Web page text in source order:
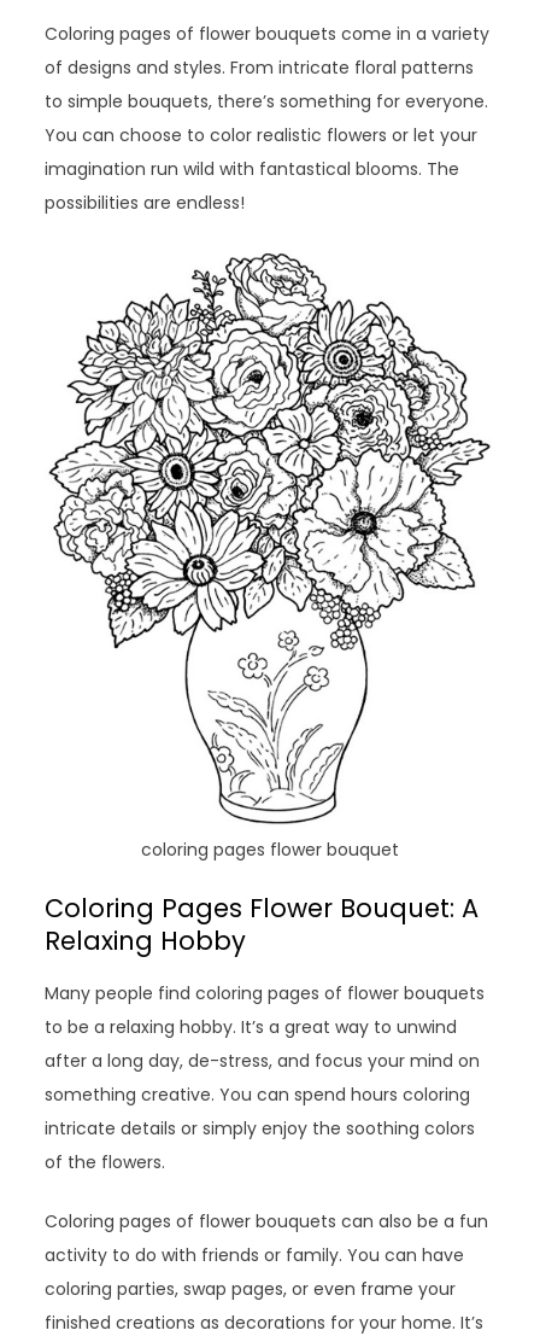
Coloring pages of flower bouquets come in a variety
of designs and styles. From intricate floral patterns
to simple bouquets, there’s something for everyone.
You can choose to color realistic flowers or let your
imagination run wild with fantastical blooms. The
possibilities are endless!
coloring pages flower bouquet
Coloring Pages Flower Bouquet: A
Relaxing Hobby
Many people find coloring pages of flower bouquets
to be a relaxing hobby. It’s a great way to unwind
after a long day, de-stress, and focus your mind on
something creative. You can spend hours coloring
intricate details or simply enjoy the soothing colors
of the flowers.
Coloring pages of flower bouquets can also be a fun
activity to do with friends or family. You can have
coloring parties, swap pages, or even frame your
finished creations as decorations for your home. It’s